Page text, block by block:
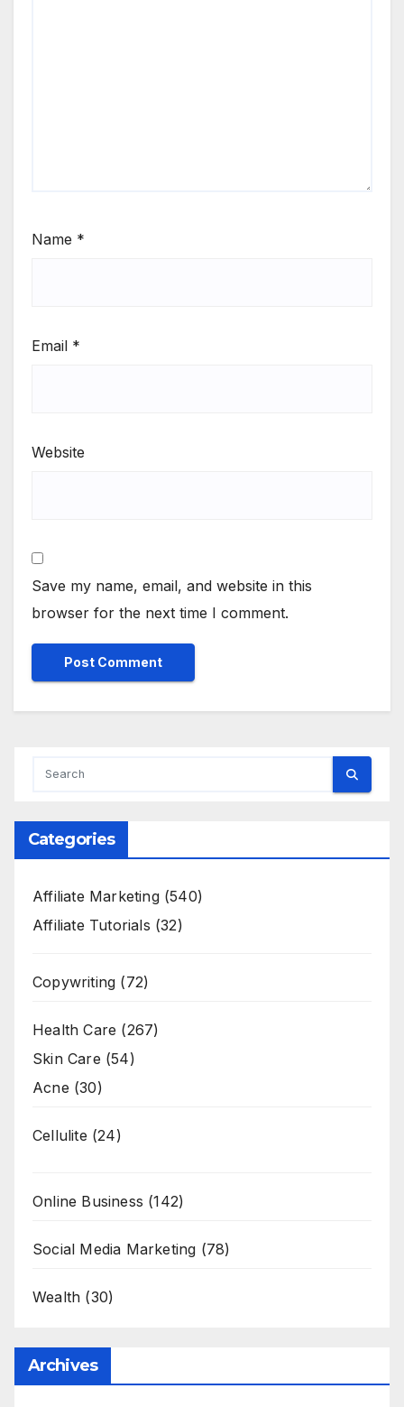
Name *
Email *
Website
Save my name, email, and website in this
browser for the next time I comment.
Categories
Affiliate Marketing(540)
Affiliate Tutorials (32)
Copywriting (72)
Health Care (267)
Skin Care (54)
Acne (30)
Cellulite (24)
Online Business (142)
Social Media Marketing (78)
Wealth (30)
Archives